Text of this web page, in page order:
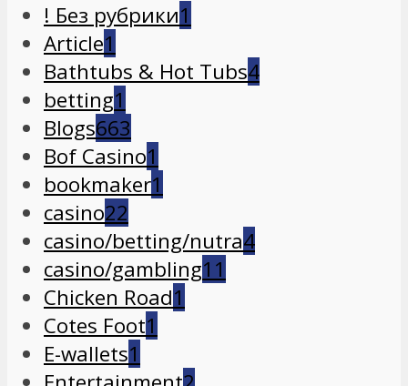
! Без рубрики1
Article1
Bathtubs & Hot Tubs4
betting1
Blogs663
Bof Casino1
bookmaker1
casino22
casino/betting/nutra4
casino/gambling11
Chicken Road1
Cotes Foot1
E-wallets1